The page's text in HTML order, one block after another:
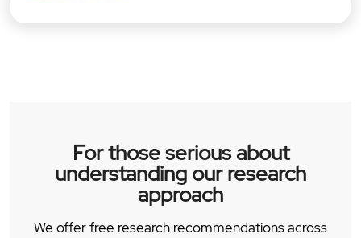
For those serious about
understanding our research
approach
We offer free research recommendations across